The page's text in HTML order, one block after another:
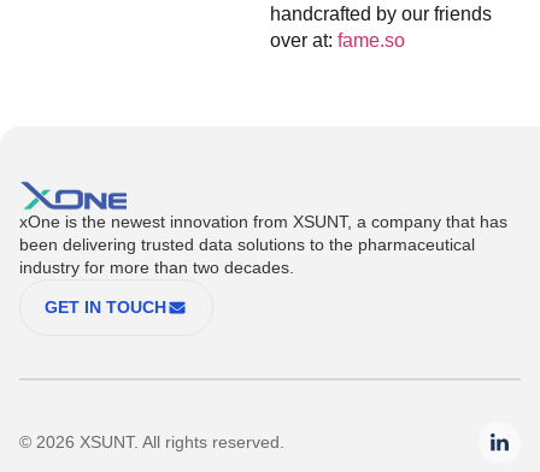
handcrafted by our friends
over at: fame.so
xOne is the newest innovation from XSUNT, a company that has
been delivering trusted data solutions to the pharmaceutical
industry for more than two decades.
GET IN TOUCH
© 2026 XSUNT. All rights reserved.